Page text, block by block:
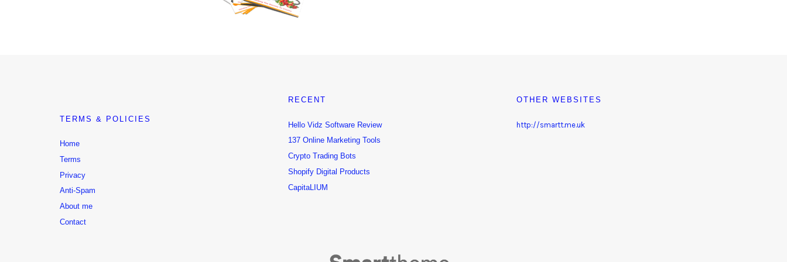
TERMS & POLICIES
Home
Terms
Privacy
Anti-Spam
About me
Contact
RECENT
Hello Vidz Software Review
137 Online Marketing Tools
Crypto Trading Bots
Shopify Digital Products
CapitaLIUM
OTHER WEBSITES
http://smartt.me.uk